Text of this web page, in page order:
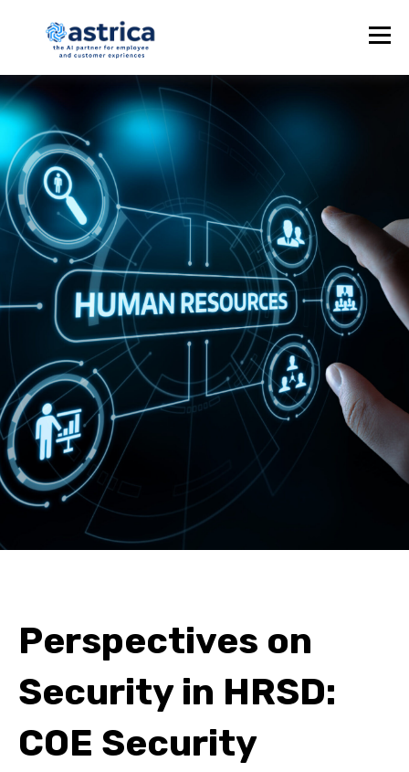
Perspectives on
Security in HRSD:
COE Security